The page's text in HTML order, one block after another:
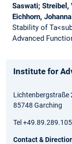
Saswati; Streibel,
Eichhorn,
Stability of
Advanced
Institute for
Lichtenbergstraße
85748 Garching
Tel
Contact &